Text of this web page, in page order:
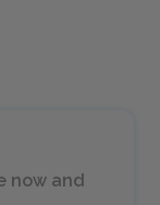
now and